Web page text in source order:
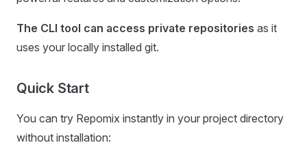
The CLI tool can access private repositories as it
uses your locally installed git.
Quick Start
You can try Repomix instantly in your project directory
without installation: